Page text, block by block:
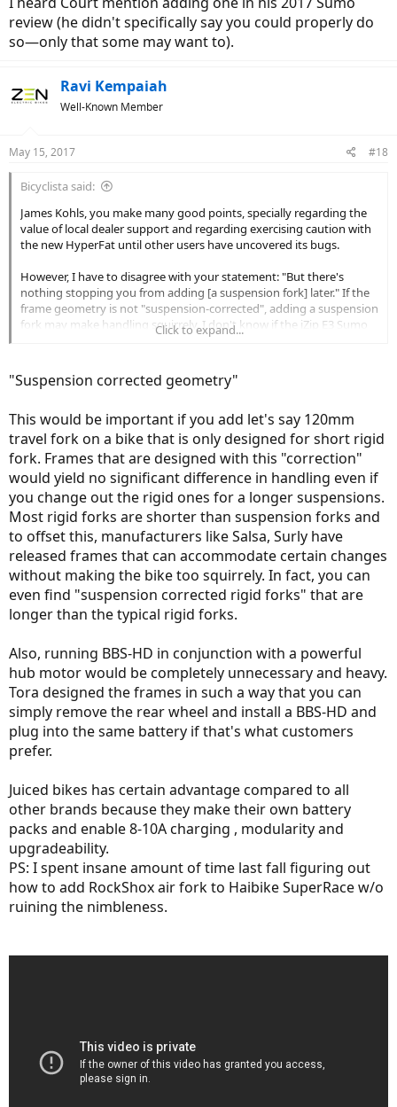
review (he didn't specifically say you could properly do
so—only that some may want to).
Ravi Kempaiah
Well-Known Member
May 15, 2017 #18
Bicyclista said:
James Kohls, you make many good points, specially regarding the
value of local dealer support and regarding exercising caution with
the new HyperFat until other users have uncovered its bugs.
However, I have to disagree with your statement: "But there's
nothing stopping you from adding [a suspension fork] later." If the
frame geometry is not "suspension-corrected", adding a suspension
fork may make handling squirrely. I don't know if the iZip E3 Sumo
has a suspension-corrected geometry, but I would definitively ask
Some manufacturers, such as Surly, make a point of noting which of
not make any ebikes (I wish their Big Fat Dummy was an electric
bike!). As far as I know, no manufacturer of ebikes tells us whether
their frames are suspension-corrected. You either get them with
suspension or you don't. (Anybody, please correct me if I'm wrong.)
Click to expand...
"Suspension corrected geometry"
This would be important if you add let's say 120mm
travel fork on a bike that is only designed for short rigid
fork. Frames that are designed with this "correction"
would yield no significant difference in handling even if
you change out the rigid ones for a longer suspensions.
Most rigid forks are shorter than suspension forks and
to offset this, manufacturers like Salsa, Surly have
released frames that can accommodate certain changes
without making the bike too squirrely. In fact, you can
even find "suspension corrected rigid forks" that are
longer than the typical rigid forks.
Also, running BBS-HD in conjunction with a powerful
hub motor would be completely unnecessary and heavy.
Tora designed the frames in such a way that you can
simply remove the rear wheel and install a BBS-HD and
plug into the same battery if that's what customers
prefer.
Juiced bikes has certain advantage compared to all
other brands because they make their own battery
packs and enable 8-10A charging , modularity and
upgradeability.
PS: I spent insane amount of time last fall figuring out
how to add RockShox air fork to Haibike SuperRace w/o
ruining the nimbleness.